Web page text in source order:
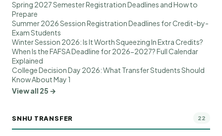
Spring 2027 Semester Registration Deadlines and How to
Prepare
Summer 2026 Session Registration Deadlines for Credit-by-
Exam Students
Winter Session 2026: Is It Worth Squeezing In Extra Credits?
When Is the FAFSA Deadline for 2026-2027? Full Calendar
Explained
College Decision Day 2026: What Transfer Students Should
Know About May 1
View all 25 →
SNHU TRANSFER 22